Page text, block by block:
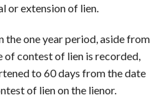
or extension of lien.
the one year period, aside from
contest of lien is recorded,
to 60 days from the date
of lien on the lienor.